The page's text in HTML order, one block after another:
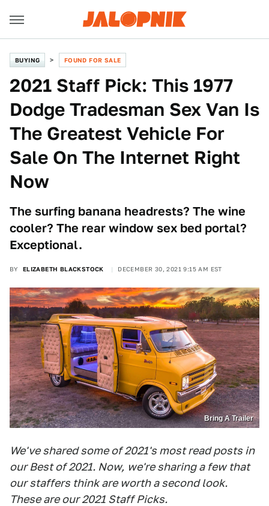
BUYING FOUND FOR SALE
2021 Staff Pick: This 1977
Dodge Tradesman Sex Van Is
The Greatest Vehicle For
Sale On The Internet Right
Now
The surfing banana headrests? The wine
cooler? The rear window sex bed portal?
Exceptional.
BY ELIZABETH BLACKSTOCK DECEMBER 30, 2021 9:15 AM EST
Bring A Trailer
We've shared some of 2021's most read posts in
our Best of 2021. Now, we're sharing a few that
our staffers think are worth a second look.
These are our 2021 Staff Picks.